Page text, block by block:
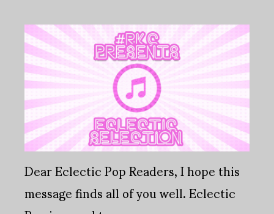
Dear Eclectic Pop Readers, I hope this
message finds all of you well. Eclectic